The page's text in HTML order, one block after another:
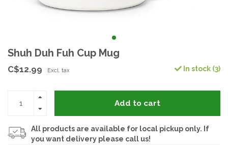
Shuh Duh Fuh Cup Mug
C$12.99 Excl. tax In stock (3)
Add to cart
All products are available for local pickup only. If
you want delivery please call us!